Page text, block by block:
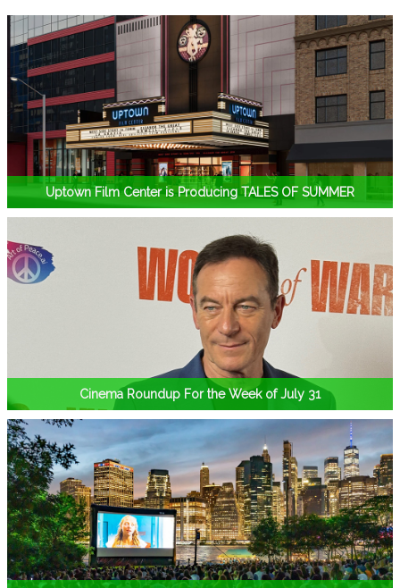
Uptown Film Center is Producing TALES OF SUMMER
Cinema Roundup For the Week of July 31